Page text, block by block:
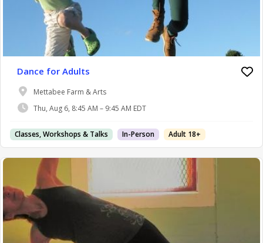
Dance for Adults
Mettabee Farm & Arts
Thu, Aug 6, 8:45 AM – 9:45 AM EDT
Classes, Workshops & Talks In-Person Adult 18+